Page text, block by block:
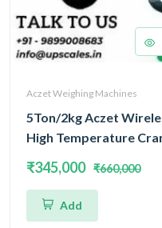
Aczet Weighing Machines
5Ton/2kg Aczet
High Temperature
₹345,000 ₹660,000
Add